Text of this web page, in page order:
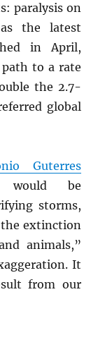
paralysis on
the latest
in April,
to a rate
the 2.7-
global
Guterres
would be
storms,
the extinction
animals,”
It
from our